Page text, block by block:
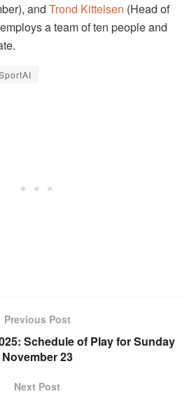
and Trond Kittelsen (Head of
a team of ten people and
Previous Post
Schedule of Play for Sunday
November 23
Next Post